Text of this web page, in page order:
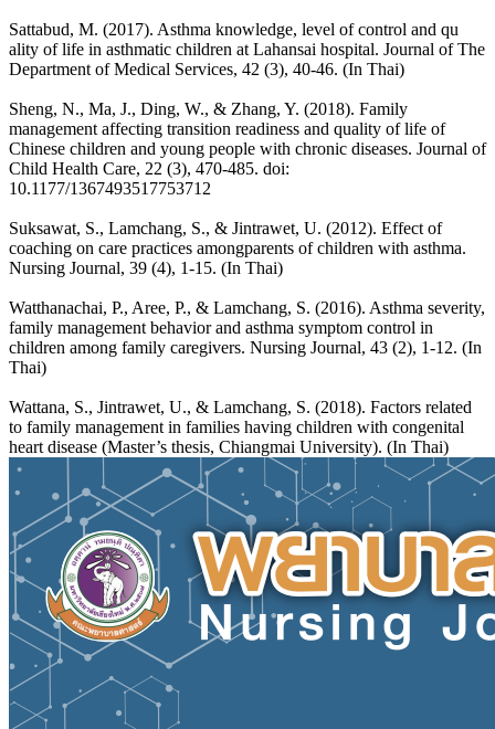
Sattabud, M. (2017). Asthma knowledge, level of control and qu
ality of life in asthmatic children at Lahansai hospital. Journal of The
Department of Medical Services, 42 (3), 40-46. (In Thai)
Sheng, N., Ma, J., Ding, W., & Zhang, Y. (2018). Family
management affecting transition readiness and quality of life of
Chinese children and young people with chronic diseases. Journal of
Child Health Care, 22 (3), 470-485. doi:
10.1177/1367493517753712
Suksawat, S., Lamchang, S., & Jintrawet, U. (2012). Effect of
coaching on care practices amongparents of children with asthma.
Nursing Journal, 39 (4), 1-15. (In Thai)
Watthanachai, P., Aree, P., & Lamchang, S. (2016). Asthma severity,
family management behavior and asthma symptom control in
children among family caregivers. Nursing Journal, 43 (2), 1-12. (In
Thai)
Wattana, S., Jintrawet, U., & Lamchang, S. (2018). Factors related
to family management in families having children with congenital
heart disease (Master’s thesis, Chiangmai University). (In Thai)